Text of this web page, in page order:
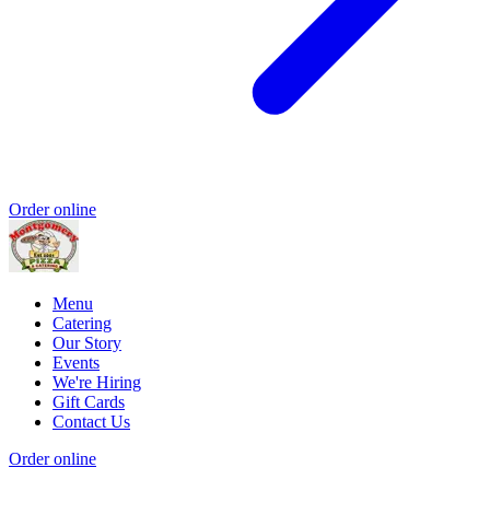
Order online
Menu
Catering
Our Story
Events
We're Hiring
Gift Cards
Contact Us
Order online